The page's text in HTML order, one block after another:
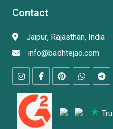
Contact
Jaipur, Rajasthan, India
info@badhtejao.com